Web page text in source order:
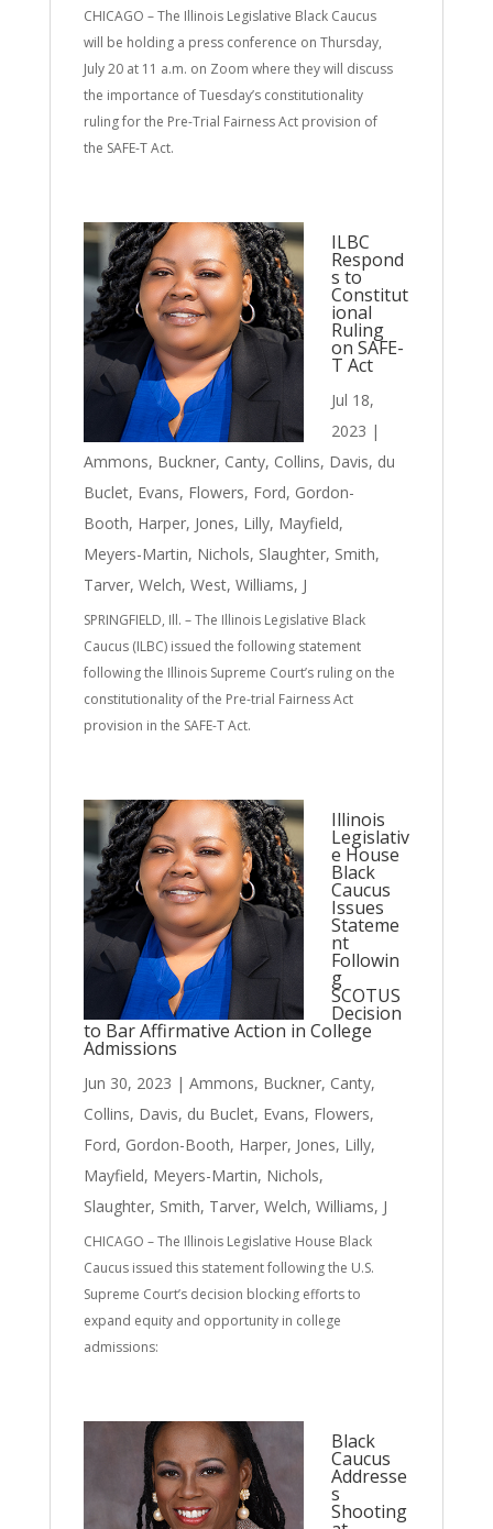
CHICAGO – The Illinois Legislative Black Caucus
will be holding a press conference on Thursday,
July 20 at 11 a.m. on Zoom where they will discuss
the importance of Tuesday’s constitutionality
ruling for the Pre-Trial Fairness Act provision of
the SAFE-T Act.
ILBC
Respond
s to
Constitut
ional
Ruling
on SAFE-
T Act
Jul 18,
2023 |
Ammons, Buckner, Canty, Collins, Davis, du
Buclet, Evans, Flowers, Ford, Gordon-
Booth, Harper, Jones, Lilly, Mayfield,
Meyers-Martin, Nichols, Slaughter, Smith,
Tarver, Welch, West, Williams, J
SPRINGFIELD, Ill. – The Illinois Legislative Black
Caucus (ILBC) issued the following statement
following the Illinois Supreme Court’s ruling on the
constitutionality of the Pre-trial Fairness Act
provision in the SAFE-T Act.
Illinois
Legislativ
e House
Black
Caucus
Issues
Stateme
nt
Followin
g
SCOTUS
Decision
to Bar Affirmative Action in College
Admissions
Jun 30, 2023 | Ammons, Buckner, Canty,
Collins, Davis, du Buclet, Evans, Flowers,
Ford, Gordon-Booth, Harper, Jones, Lilly,
Mayfield, Meyers-Martin, Nichols,
Slaughter, Smith, Tarver, Welch, Williams, J
CHICAGO – The Illinois Legislative House Black
Caucus issued this statement following the U.S.
Supreme Court’s decision blocking efforts to
expand equity and opportunity in college
admissions:
Black
Caucus
Addresse
s
Shooting